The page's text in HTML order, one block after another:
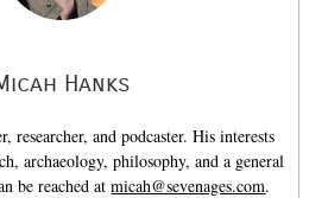
Hanks
researcher, and podcaster. His interests
archaeology, philosophy, and a general
be reached atmicah@sevenages.com.